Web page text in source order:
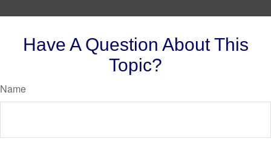
Have A Question About This
Topic?
Name